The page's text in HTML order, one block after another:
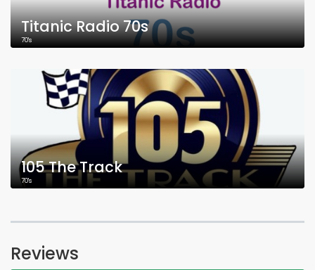
Titanic Radio 70s
70's
105 The Track
70's
Reviews